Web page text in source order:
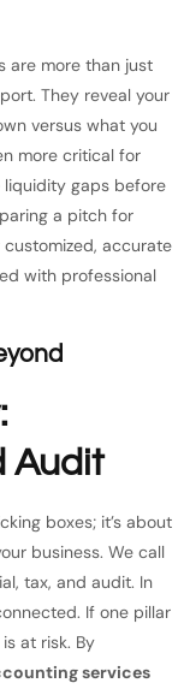
are more than just
They reveal your
versus what you
more critical for
liquidity gaps before
a pitch for
accurate
with professional
Audit
boxes; it’s about
business. We call
tax, and audit. In
If one pillar
at risk. By
services